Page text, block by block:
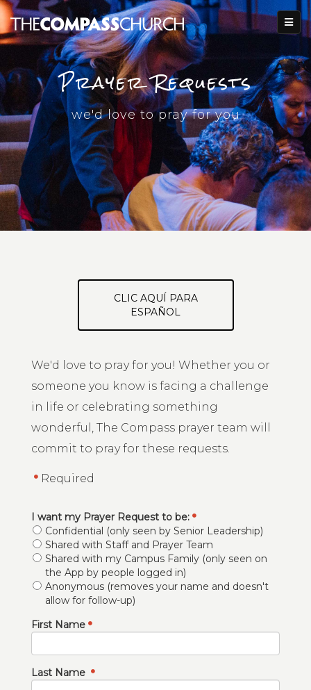
Prayer Requests
we'd love to pray for you
CLIC AQUÍ PARA
ESPAÑOL
We'd love to pray for you! Whether you or
someone you know is facing a challenge
in life or celebrating something
wonderful, The Compass prayer team will
commit to pray for these requests.
Required
I want my Prayer Request to be:
Confidential (only seen by Senior Leadership)
Shared with Staff and Prayer Team
Shared with my Campus Family (only seen on
the App by people logged in)
Anonymous (removes your name and doesn't
allow for follow-up)
First Name
Last Name